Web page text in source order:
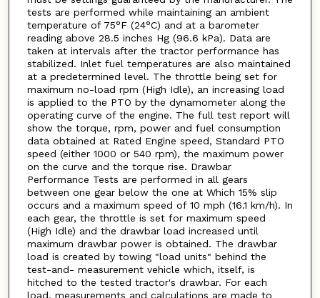
tests are performed while maintaining an ambient
temperature of 75°F (24°C) and at a barometer
reading above 28.5 inches Hg (96.6 kPa). Data are
taken at intervals after the tractor performance has
stabilized. Inlet fuel temperatures are also maintained
at a predetermined level. The throttle being set for
maximum no-load rpm (High Idle), an increasing load
is applied to the PTO by the dynamometer along the
operating curve of the engine. The full test report will
show the torque, rpm, power and fuel consumption
data obtained at Rated Engine speed, Standard PTO
speed (either 1000 or 540 rpm), the maximum power
on the curve and the torque rise. Drawbar
Performance Tests are performed in all gears
between one gear below the one at Which 15% slip
occurs and a maximum speed of 10 mph (16.1 km/h). In
each gear, the throttle is set for maximum speed
(High Idle) and the drawbar load increased until
maximum drawbar power is obtained. The drawbar
load is created by towing "load units" behind the
test-and- measurement vehicle which, itself, is
hitched to the tested tractor's drawbar. For each
load, measurements and calculations are made to